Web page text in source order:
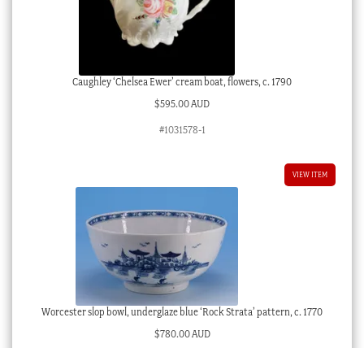
Caughley ‘Chelsea Ewer’ cream boat, flowers, c. 1790
$595.00 AUD
#1031578-1
VIEW ITEM
Worcester slop bowl, underglaze blue ‘Rock Strata’ pattern, c. 1770
$780.00 AUD